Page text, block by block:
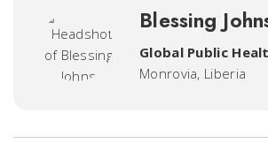
Blessing
Global Public
Monrovia, Liberia